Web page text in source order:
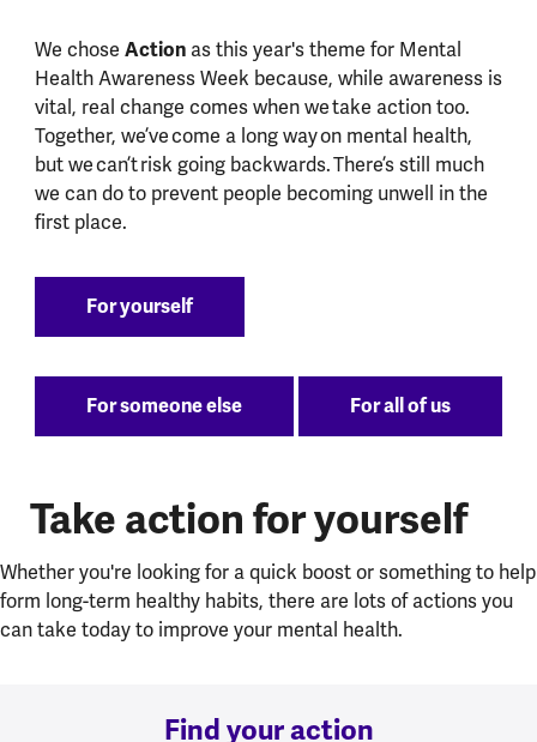
We chose Actionas this year's theme for Mental
Health Awareness Week because, while awareness is
vital, real change comes when we take action too.
Together, we’ve come a long way on mental health,
but we can’t risk going backwards. There’s still much
we can do to prevent people becoming unwell in the
first place.
For yourself
For someone else For all of us
Take action for yourself
Whether you're looking for a quick boost or something to help
form long-term healthy habits, there are lots of actions you
can take today to improve your mental health.
Find your action